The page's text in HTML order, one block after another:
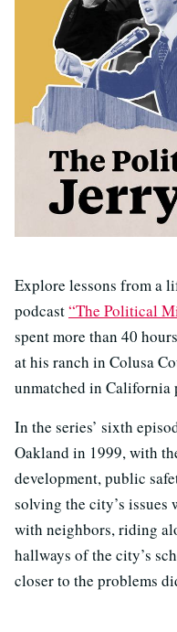
Explore lessons from a
podcast“The Political
spent more than 40
at his ranch in Colusa
unmatched in California
In the series’ sixth
Oakland in 1999, with
development, public
solving the city’s
with neighbors, riding
hallways of the city’s
closer to the problems